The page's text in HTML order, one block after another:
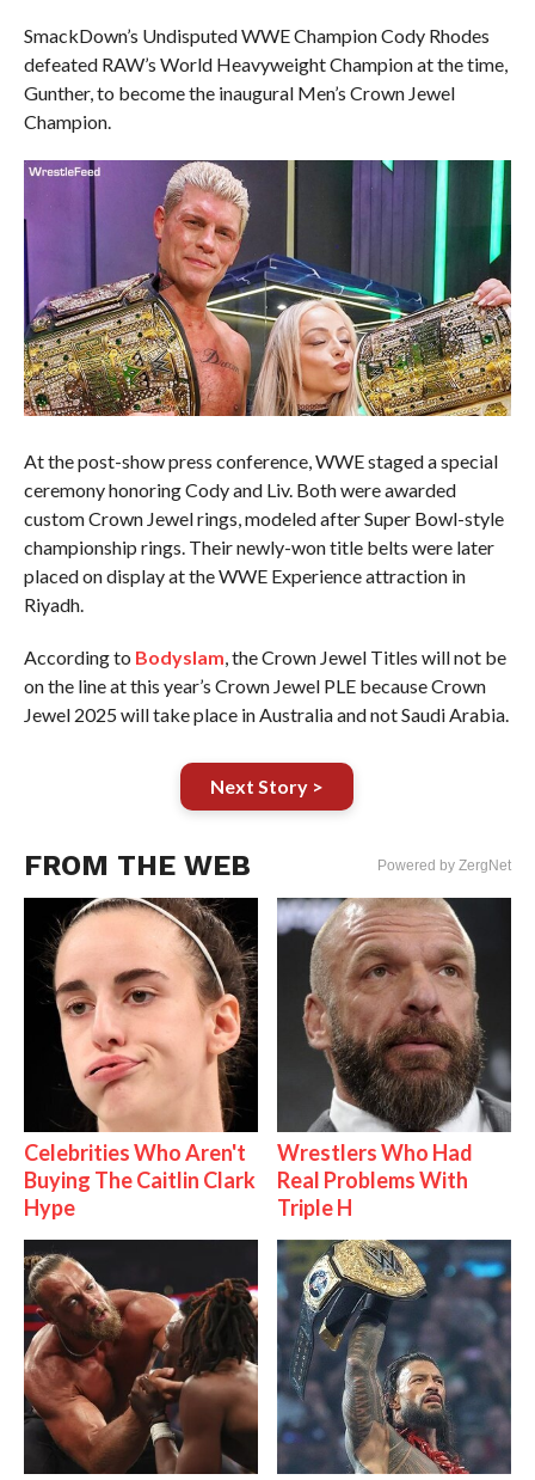
SmackDown’s Undisputed WWE Champion Cody Rhodes
defeated RAW’s World Heavyweight Champion at the time,
Gunther, to become the inaugural Men’s Crown Jewel
Champion.
At the post-show press conference, WWE staged a special
ceremony honoring Cody and Liv. Both were awarded
custom Crown Jewel rings, modeled after Super Bowl-style
championship rings. Their newly-won title belts were later
placed on display at the WWE Experience attraction in
Riyadh.
According to Bodyslam, the Crown Jewel Titles will not be
on the line at this year’s Crown Jewel PLE because Crown
Jewel 2025 will take place in Australia and not Saudi Arabia.
Next Story >
FROM THE WEB Powered by ZergNet
Celebrities Who Aren't
Buying The Caitlin Clark
Hype
Wrestlers Who Had
Real Problems With
Triple H